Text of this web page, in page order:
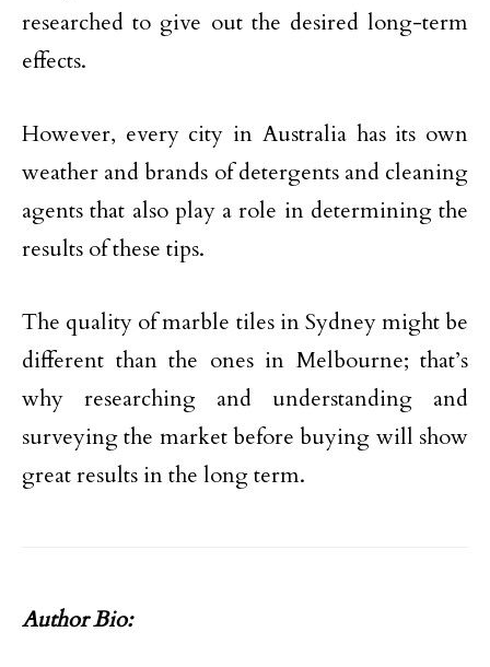
researched to give out the desired long-term
effects.
However, every city in Australia has its own
weather and brands of detergents and cleaning
agents that also play a role in determining the
results of these tips.
The quality of marble tiles in Sydney might be
different than the ones in Melbourne; that’s
why researching and understanding and
surveying the market before buying will show
great results in the long term.
Author Bio: